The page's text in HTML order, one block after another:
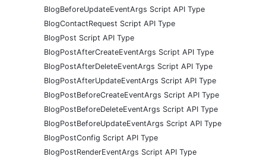
BlogBeforeUpdateEventArgs Script API Type
BlogContactRequest Script API Type
BlogPost Script API Type
BlogPostAfterCreateEventArgs Script API Type
BlogPostAfterDeleteEventArgs Script API Type
BlogPostAfterUpdateEventArgs Script API Type
BlogPostBeforeCreateEventArgs Script API Type
BlogPostBeforeDeleteEventArgs Script API Type
BlogPostBeforeUpdateEventArgs Script API Type
BlogPostConfig Script API Type
BlogPostRenderEventArgs Script API Type